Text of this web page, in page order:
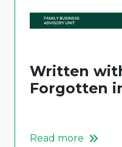
Written
Forgotten
Read more